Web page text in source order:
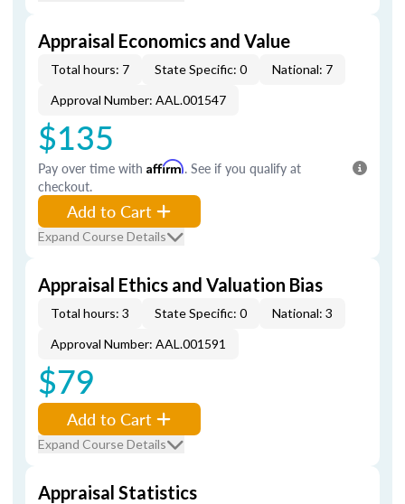
Appraisal Economics and Value
Total hours: 7 State Specific: 0
National: 7
Approval Number: AAL.001547
$135
Pay over time with Affirm. See if you qualify at
checkout.
Add to Cart
Expand Course Details
Appraisal Ethics and Valuation Bias
Total hours: 3 State Specific: 0
National: 3
Approval Number: AAL.001591
$79
Add to Cart
Expand Course Details
Appraisal Statistics